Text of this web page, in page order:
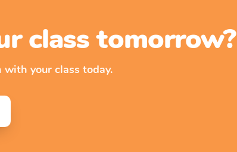
class tomorrow?
your class today.